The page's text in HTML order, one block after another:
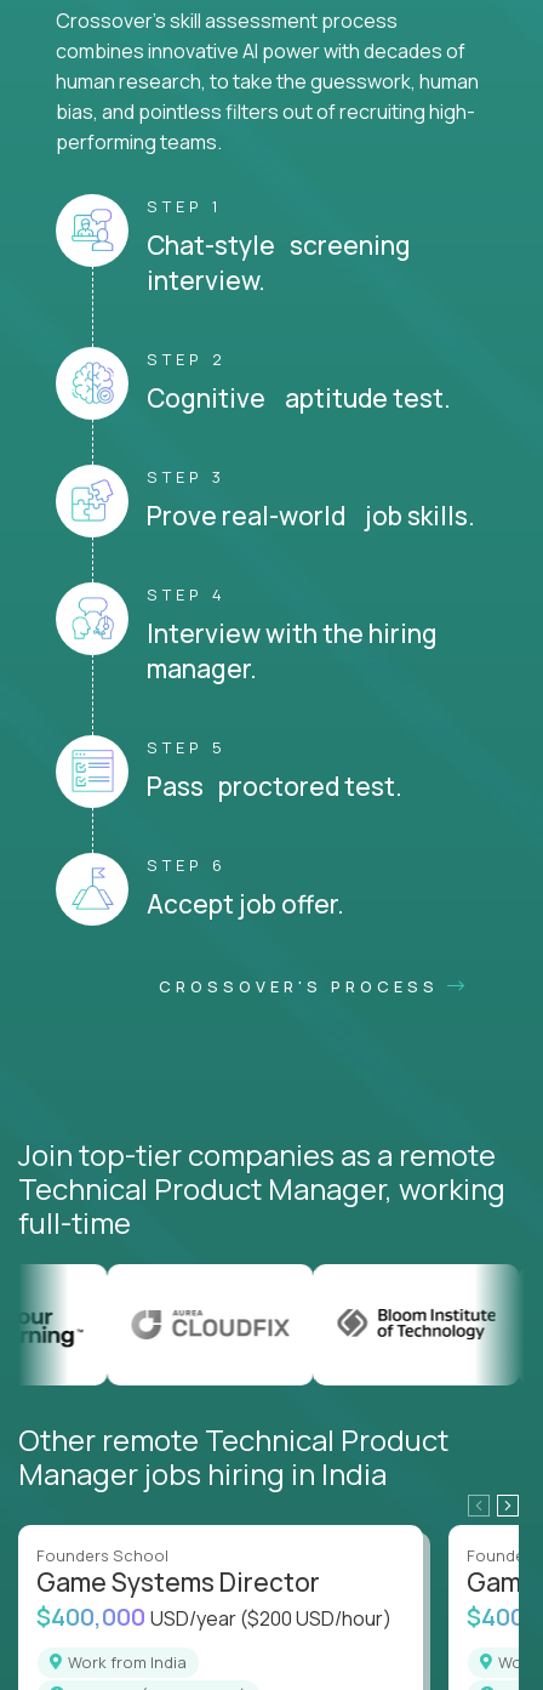
Crossover's skill assessment process
combines innovative AI power with decades of
human research, to take the guesswork, human
bias, and pointless filters out of recruiting high-
performing teams.
STEP 1
Chat-style screening
interview.
STEP 2
Cognitive aptitude test.
STEP 3
Prove real-world job skills.
STEP 4
Interview with the hiring
manager.
STEP 5
Pass proctored test.
STEP 6
Accept job offer.
CROSSOVER'S PROCESS
Join top-tier companies as a remote
Technical Product Manager, working
full-time
Other remote Technical Product
Manager jobs hiring in India
Founders School
Game Systems Director
$400,000 USD/year($200 USD/hour)
Work from India